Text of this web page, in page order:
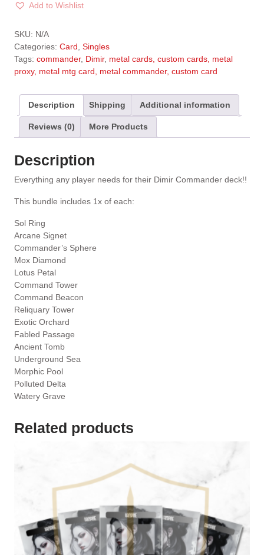
Add to Wishlist
l
t
e
:
SKU: N/A
Categories: Card, Singles
Tags: commander, Dimir, metal cards, custom cards, metal
proxy, metal mtg card, metal commander, custom card
Description Shipping Additional information
Reviews (0) More Products
Description
Everything any player needs for their Dimir Commander deck!!
This bundle includes 1x of each:
Sol Ring
Arcane Signet
Commander’s Sphere
Mox Diamond
Lotus Petal
Command Tower
Command Beacon
Reliquary Tower
Exotic Orchard
Fabled Passage
Ancient Tomb
Underground Sea
Morphic Pool
Polluted Delta
Watery Grave
Related products